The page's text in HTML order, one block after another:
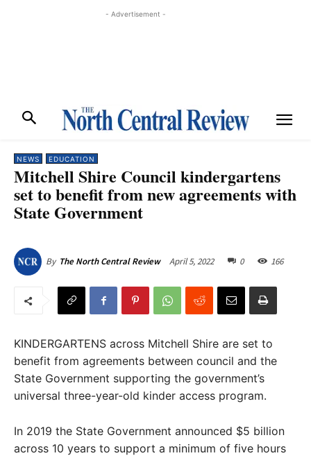
- Advertisement -
NEWS EDUCATION
Mitchell Shire Council kindergartens
set to benefit from new agreements with
State Government
By The North Central Review April 5, 2022 0 166
KINDERGARTENS across Mitchell Shire are set to
benefit from agreements between council and the
State Government supporting the government’s
universal three-year-old kinder access program.
In 2019 the State Government announced $5 billion
across 10 years to support a minimum of five hours